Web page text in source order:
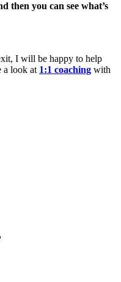
then you can see what’s
I will be happy to help
a look at 1:1 coaching with